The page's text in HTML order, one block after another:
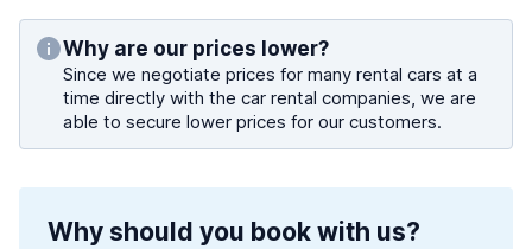
Why are our prices lower?
Since we negotiate prices for many rental cars at a
time directly with the car rental companies, we are
able to secure lower prices for our customers.
Why should you book with us?